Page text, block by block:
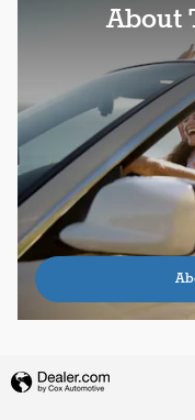
About